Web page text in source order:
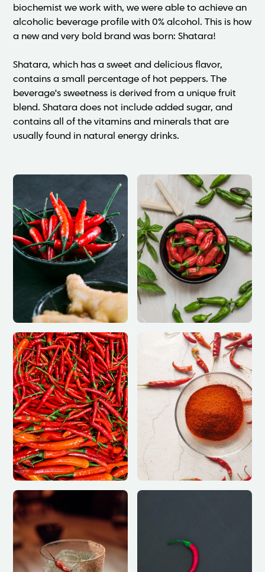
biochemist we work with, we were able to achieve an
alcoholic beverage profile with 0% alcohol. This is how
a new and very bold brand was born: Shatara!
Shatara, which has a sweet and delicious flavor,
contains a small percentage of hot peppers. The
beverage's sweetness is derived from a unique fruit
blend. Shatara does not include added sugar, and
contains all of the vitamins and minerals that are
usually found in natural energy drinks.